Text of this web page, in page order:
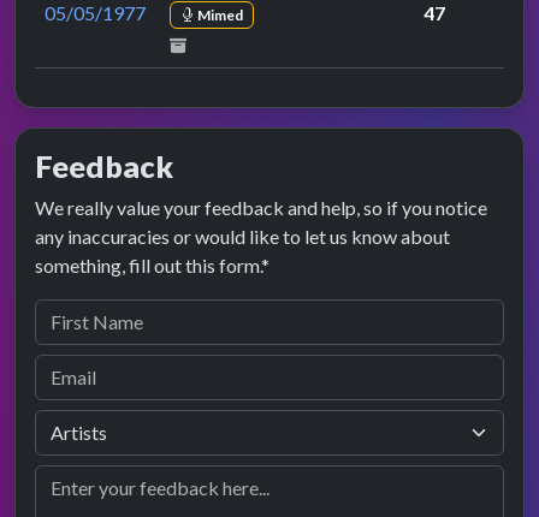
05/05/1977 Mimed 47
Feedback
We really value your feedback and help, so if you notice
any inaccuracies or would like to let us know about
something, fill out this form.*